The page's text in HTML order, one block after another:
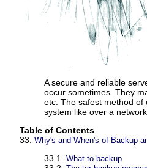
A secure and reliable
occur sometimes. They
etc. The safest method
system like over a
Table of Contents
33. Why's and When's of Backup
33.1. What to backup